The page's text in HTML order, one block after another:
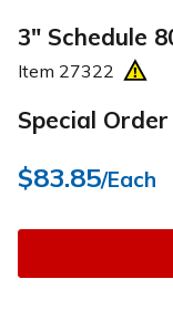
3" Schedule
Item 27322
Special Order
$83.85/Each